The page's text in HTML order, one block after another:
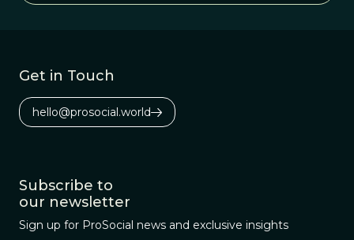
Get in Touch
hello@prosocial.world
Subscribe to
our newsletter
Sign up for ProSocial news and exclusive insights